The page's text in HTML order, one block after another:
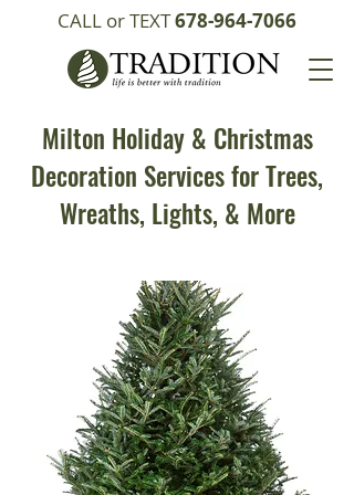
CALL or TEXT678-964-7066
Milton Holiday & Christmas
Decoration Services for Trees,
Wreaths, Lights, & More